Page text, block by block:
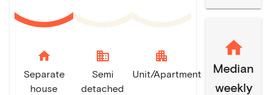
home
Separate
house
domain
Semi
detached
apartment
Unit/Apartment
Median
weekly